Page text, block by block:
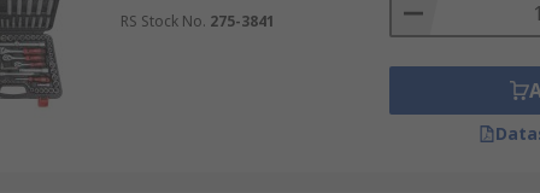
RS Stock No. 275-3841